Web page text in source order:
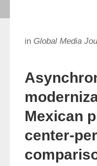
in Global Media
Mexican
center-